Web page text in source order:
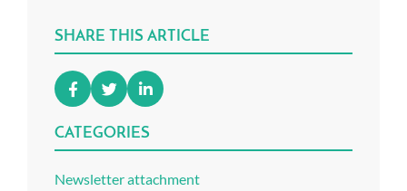
SHARE THIS ARTICLE
CATEGORIES
Newsletter attachment